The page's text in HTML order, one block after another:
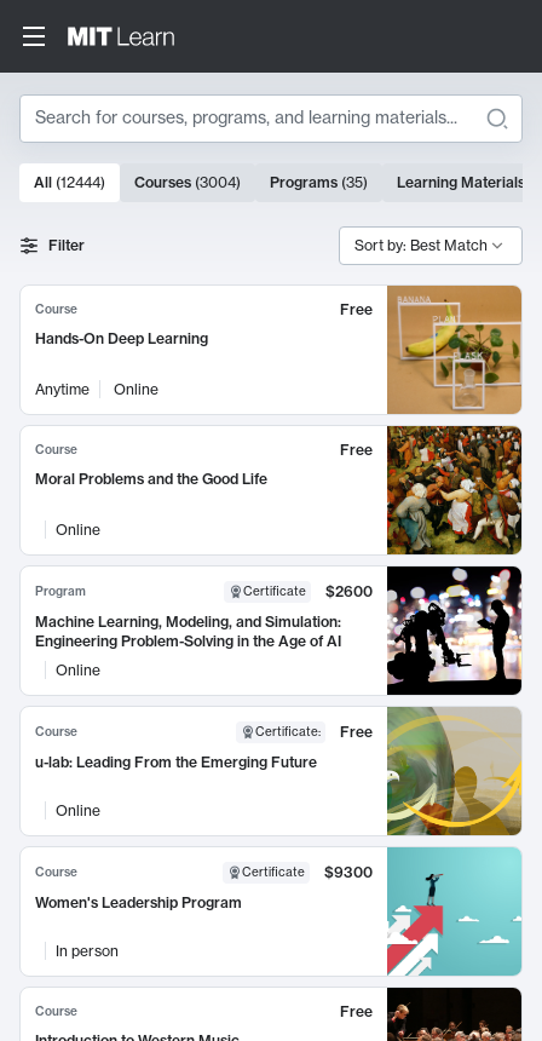
Search
Search Results
10000 results
All (12444) Courses (3004) Programs (35) Learning Materials
Filter Sort by: Best Match
Course
Free
Hands-On Deep Learning
Anytime Online
Course
Free
Moral Problems and the Good Life
Online
Program Certificate
$2600
Machine Learning, Modeling, and Simulation:
Engineering Problem-Solving in the Age of AI
Online
Course Certificate:
Free
u-lab: Leading From the Emerging Future
Online
Course Certificate
$9300
Women's Leadership Program
In person
Course
Free